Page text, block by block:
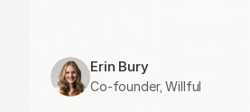
Erin Bury
Co-founder, Willful